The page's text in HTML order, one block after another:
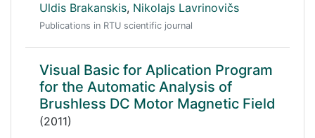
Uldis Brakanskis, Nikolajs Lavrinovičs
Publications in RTU scientific journal
Visual Basic for Aplication Program
for the Automatic Analysis of
Brushless DC Motor Magnetic Field
(2011)